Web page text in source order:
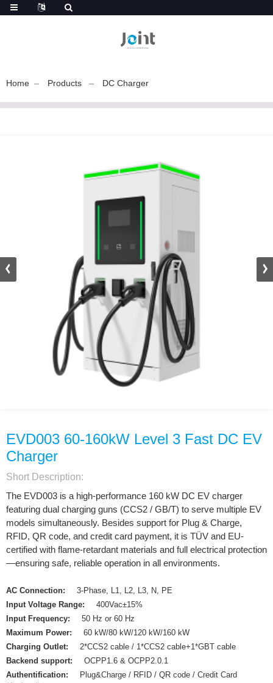
Home Products DC Charger
EVD003 60-160kW Level 3 Fast DC EV
Charger
Short Description:
The EVD003 is a high-performance 160 kW DC EV charger
featuring dual charging guns (CCS2 / GB/T) to serve multiple EV
models simultaneously. Besides support for Plug & Charge,
RFID, QR code, and credit card payment, it is TÜV and EU-
certified with flame-retardant materials and full electrical protection
—ensuring safe, reliable operation in all environments.
AC Connection:
3-Phase, L1, L2, L3, N, PE
Input Voltage Range:
400Vac±15%
Input Frequency:
50 Hz or 60 Hz
Maximum Power:
60 kW/80 kW/120 kW/160 kW
Charging Outlet:
2*CCS2 cable / 1*CCS2 cable+1*GBT cable
Backend support:
OCPP1.6 & OCPP2.0.1
Authentification:
Plug&Charge / RFID / QR code / Credit Card